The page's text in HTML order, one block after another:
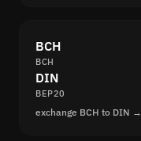
BCH
BCH
DIN
BEP20
exchange BCH to DIN →